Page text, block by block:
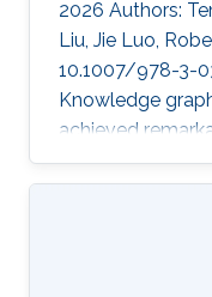
2026 Authors:
Liu, Jie Luo,
10.1007/978-3-
Knowledge
achieved
and reasoning
vulnerable to
adversarial